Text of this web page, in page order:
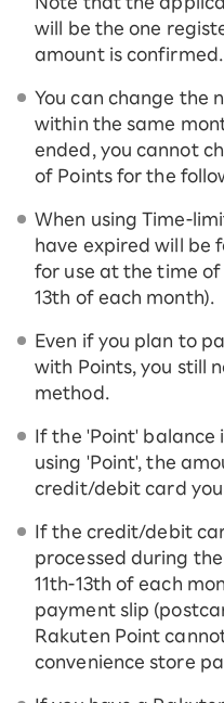
will be the one
amount is confirmed.
You can change the
within the same
ended, you cannot
of Points for the
When using Time-
have expired will be
for use at the time of
13th of each month).
Even if you plan to
with Points, you still
method.
If the 'Point'
using 'Point', the
credit/debit card you
If the credit/debit
processed during
11th-13th of each
payment slip
Rakuten Point
convenience store